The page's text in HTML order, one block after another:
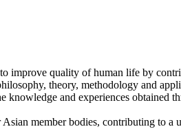
quality of human life by
theory, methodology and
and experiences obtained
member bodies, contributing to